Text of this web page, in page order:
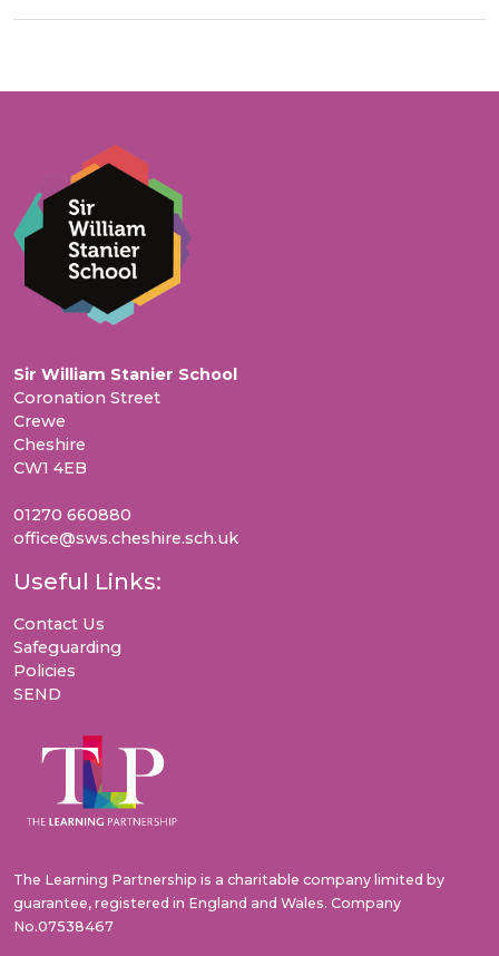
Sir William Stanier School
Coronation Street
Crewe
Cheshire
CW1 4EB
01270 660880
office@sws.cheshire.sch.uk
Useful Links:
Contact Us
Safeguarding
Policies
SEND
The Learning Partnership is a charitable company limited by
guarantee, registered in England and Wales. Company
No.07538467